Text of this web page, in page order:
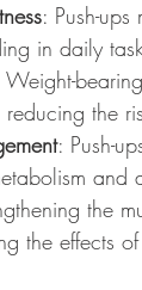
: Push-
in daily
Weight-
the
: Push-
and
the
the effects